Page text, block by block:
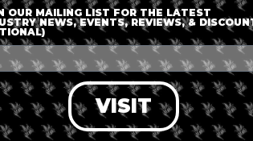
LOG IN
OUR MAILING LIST FOR THE LATEST
NEWS, EVENTS, REVIEWS, &
VISIT